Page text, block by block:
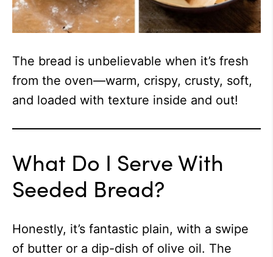
The bread is unbelievable when it’s fresh
from the oven—warm, crispy, crusty, soft,
and loaded with texture inside and out!
What Do I Serve With
Seeded Bread?
Honestly, it’s fantastic plain, with a swipe
of butter or a dip-dish of olive oil. The